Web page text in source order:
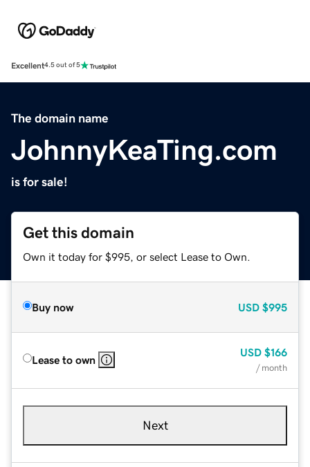
Excellent4.5 out of 5
The domain name
JohnnyKeaTing.com
is for sale!
Get this domain
Own it today for $995, or select Lease to Own.
Buy now USD $995
Lease to own
USD $166
/ month
Next